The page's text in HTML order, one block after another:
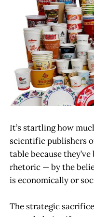
It’s startling how
scientific publishers
table because
rhetoric — by the
is economically or
The strategic